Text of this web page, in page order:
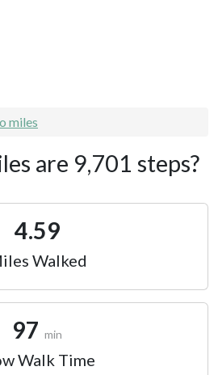
miles
are 9,701 steps?
4.59
Walked
97 min
Walk Time